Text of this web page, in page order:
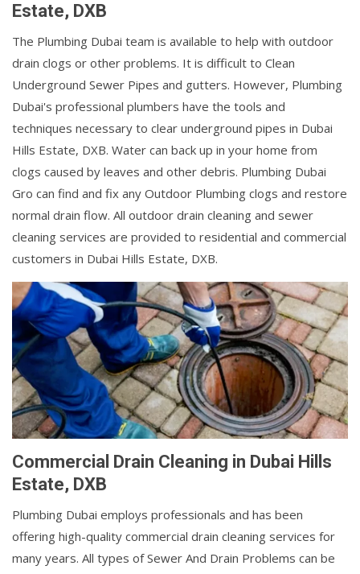
Estate, DXB
The Plumbing Dubai team is available to help with outdoor
drain clogs or other problems. It is difficult to Clean
Underground Sewer Pipes and gutters. However, Plumbing
Dubai's professional plumbers have the tools and
techniques necessary to clear underground pipes in Dubai
Hills Estate, DXB. Water can back up in your home from
clogs caused by leaves and other debris. Plumbing Dubai
Gro can find and fix any Outdoor Plumbing clogs and restore
normal drain flow. All outdoor drain cleaning and sewer
cleaning services are provided to residential and commercial
customers in Dubai Hills Estate, DXB.
Commercial Drain Cleaning in Dubai Hills
Estate, DXB
Plumbing Dubai employs professionals and has been
offering high-quality commercial drain cleaning services for
many years. All types of Sewer And Drain Problems can be